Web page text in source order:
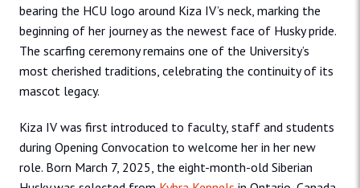
bearing the HCU logo around Kiza IV’s neck, marking the
beginning of her journey as the newest face of Husky pride.
The scarfing ceremony remains one of the University’s
most cherished traditions, celebrating the continuity of its
mascot legacy.
Kiza IV was first introduced to faculty, staff and students
during Opening Convocation to welcome her in her new
role. Born March 7, 2025, the eight-month-old Siberian